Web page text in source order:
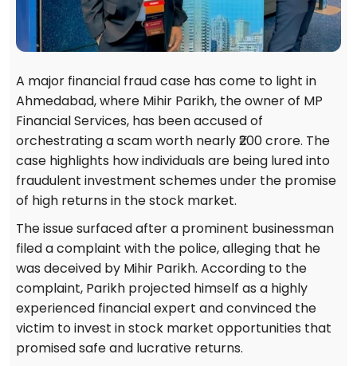
A major financial fraud case has come to light in
Ahmedabad, where Mihir Parikh, the owner of MP
Financial Services, has been accused of
orchestrating a scam worth nearly ₹200 crore. The
case highlights how individuals are being lured into
fraudulent investment schemes under the promise
of high returns in the stock market.
The issue surfaced after a prominent businessman
filed a complaint with the police, alleging that he
was deceived by Mihir Parikh. According to the
complaint, Parikh projected himself as a highly
experienced financial expert and convinced the
victim to invest in stock market opportunities that
promised safe and lucrative returns.